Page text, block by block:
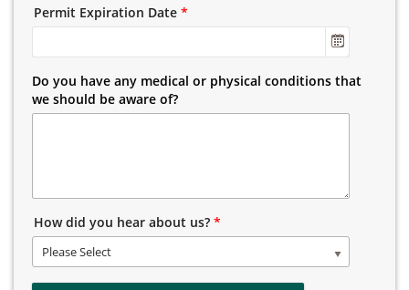
Permit Expiration Date *
Do you have any medical or physical conditions that
we should be aware of?
How did you hear about us? *
Please Select